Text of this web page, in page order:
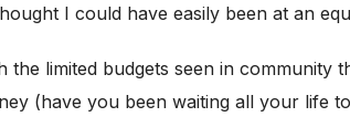
I could have easily been at an
limited budgets seen in community
(have you been waiting all your life